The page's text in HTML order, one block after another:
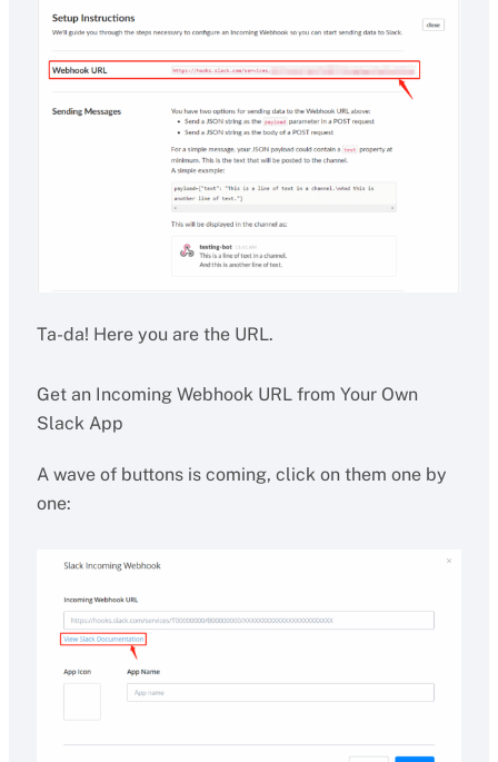
Ta-da! Here you are the URL.
Get an Incoming Webhook URL from Your Own
Slack App
A wave of buttons is coming, click on them one by
one: